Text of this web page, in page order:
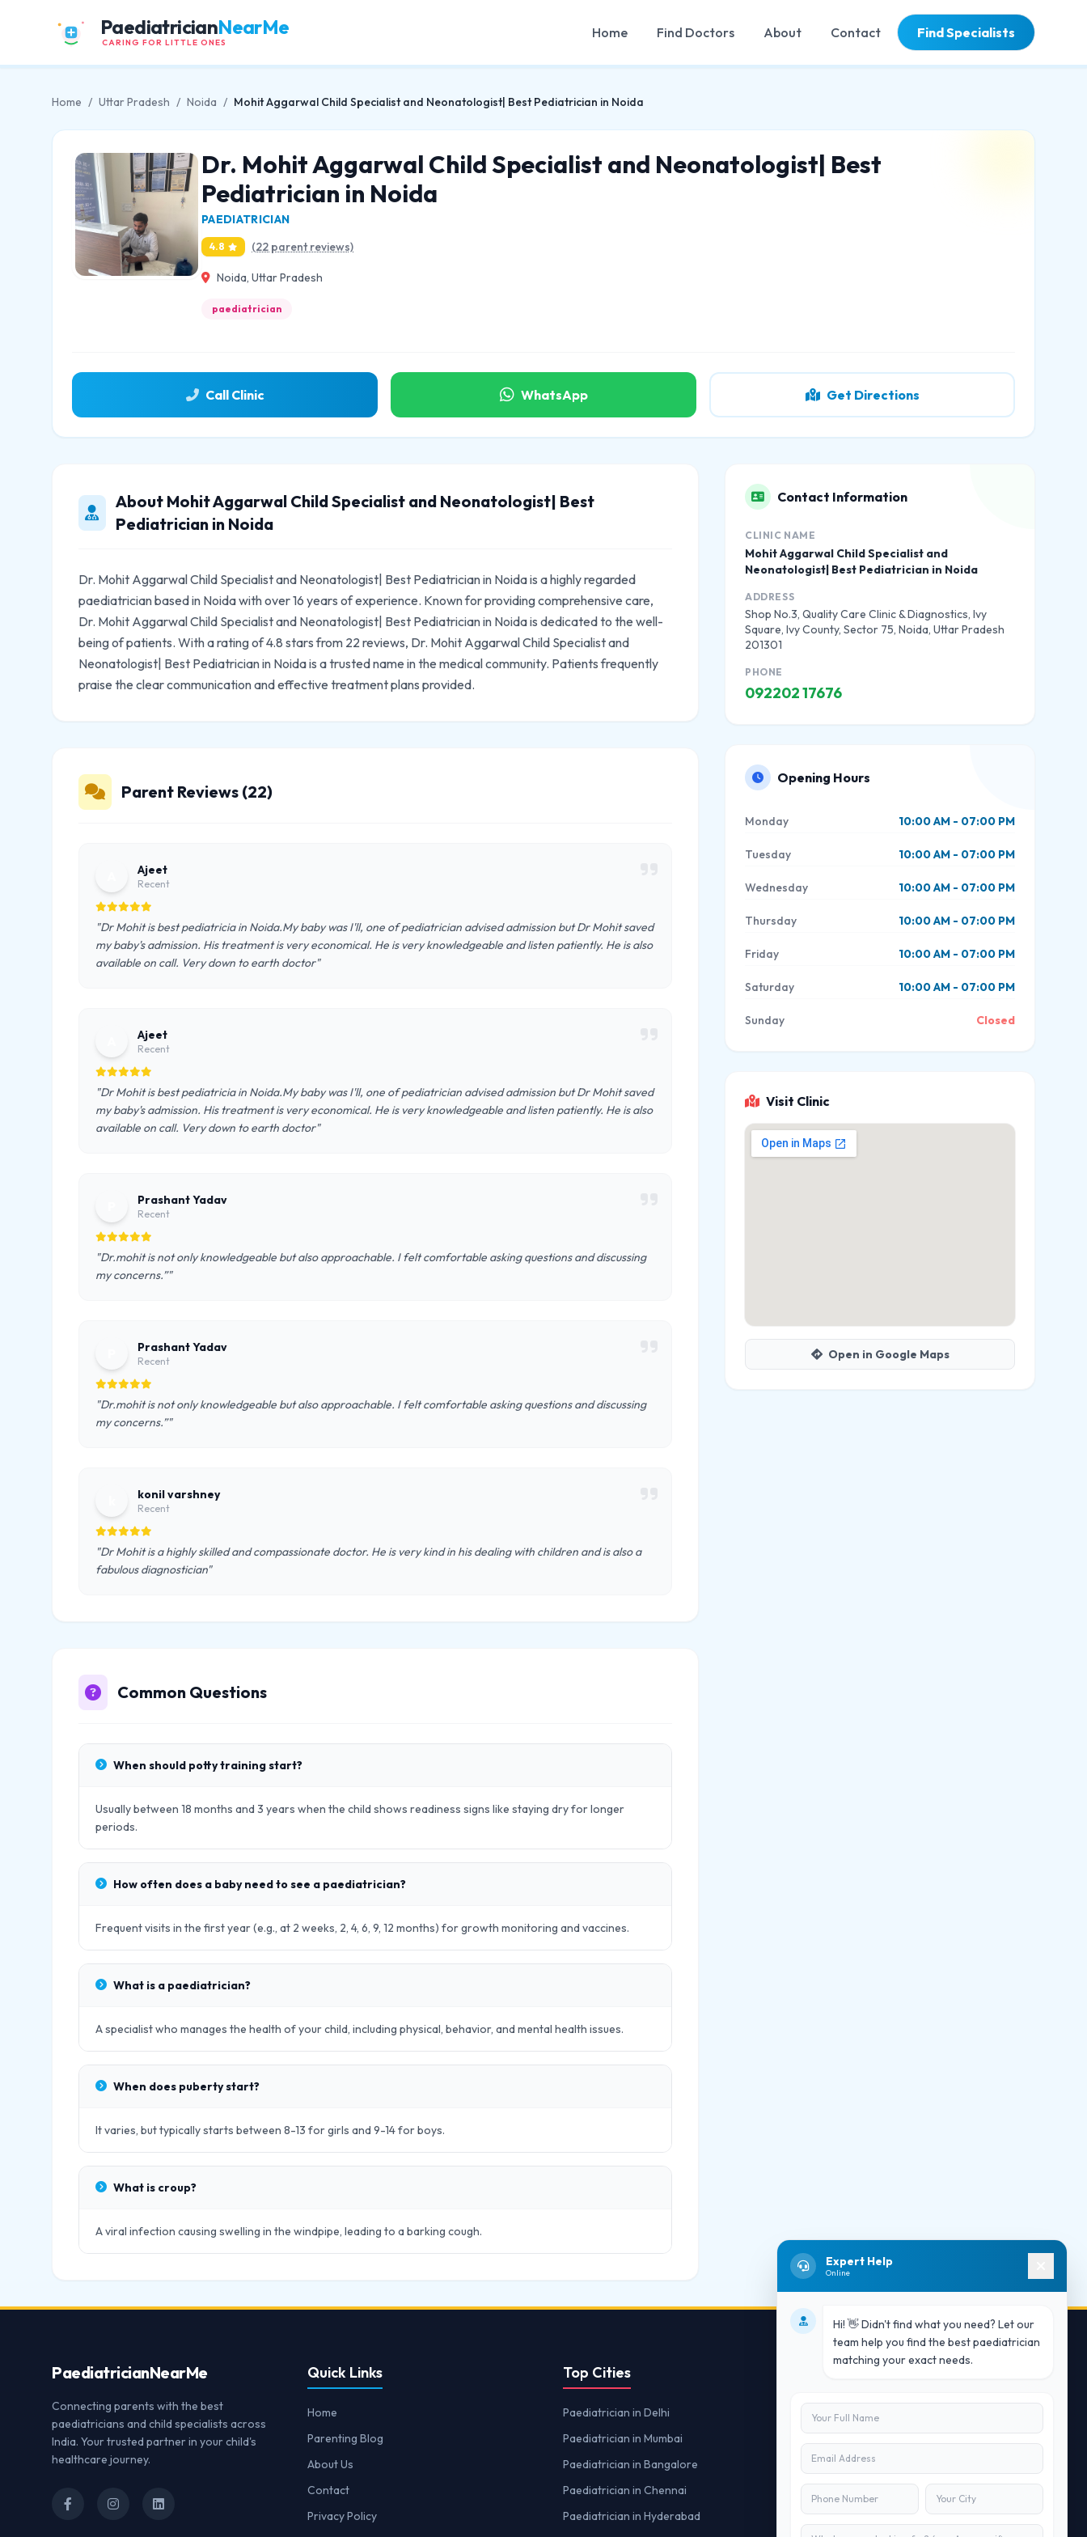
PaediatricianNearMe
CARING FOR LITTLE ONES
Home Find Doctors About Contact Find Specialists
Home / Uttar Pradesh / Noida / Mohit Aggarwal Child Specialist and Neonatologist| Best Pediatrician in Noida
Dr. Mohit Aggarwal Child Specialist and Neonatologist| Best
Pediatrician in Noida
PAEDIATRICIAN
4.8 (22 parent reviews)
Noida, Uttar Pradesh
paediatrician
Call Clinic WhatsApp Get Directions
About Mohit Aggarwal Child Specialist and Neonatologist| Best
Pediatrician in Noida
Dr. Mohit Aggarwal Child Specialist and Neonatologist| Best Pediatrician in Noida is a highly regarded
paediatrician based in Noida with over 16 years of experience. Known for providing comprehensive care,
Dr. Mohit Aggarwal Child Specialist and Neonatologist| Best Pediatrician in Noida is dedicated to the well-
being of patients. With a rating of 4.8 stars from 22 reviews, Dr. Mohit Aggarwal Child Specialist and
Neonatologist| Best Pediatrician in Noida is a trusted name in the medical community. Patients frequently
praise the clear communication and effective treatment plans provided.
Parent Reviews (22)
Ajeet
Recent
"Dr Mohit is best pediatricia in Noida.My baby was I'll, one of pediatrician advised admission but Dr Mohit saved
my baby's admission. His treatment is very economical. He is very knowledgeable and listen patiently. He is also
available on call. Very down to earth doctor"
Ajeet
Recent
"Dr Mohit is best pediatricia in Noida.My baby was I'll, one of pediatrician advised admission but Dr Mohit saved
my baby's admission. His treatment is very economical. He is very knowledgeable and listen patiently. He is also
available on call. Very down to earth doctor"
Prashant Yadav
Recent
"Dr.mohit is not only knowledgeable but also approachable. I felt comfortable asking questions and discussing
my concerns.”"
Prashant Yadav
Recent
"Dr.mohit is not only knowledgeable but also approachable. I felt comfortable asking questions and discussing
my concerns.”"
konil varshney
Recent
"Dr Mohit is a highly skilled and compassionate doctor. He is very kind in his dealing with children and is also a
fabulous diagnostician"
Common Questions
When should potty training start?
Usually between 18 months and 3 years when the child shows readiness signs like staying dry for longer
periods.
How often does a baby need to see a paediatrician?
Frequent visits in the first year (e.g., at 2 weeks, 2, 4, 6, 9, 12 months) for growth monitoring and vaccines.
What is a paediatrician?
A specialist who manages the health of your child, including physical, behavior, and mental health issues.
When does puberty start?
It varies, but typically starts between 8-13 for girls and 9-14 for boys.
What is croup?
A viral infection causing swelling in the windpipe, leading to a barking cough.
Contact Information
CLINIC NAME
Mohit Aggarwal Child Specialist and
Neonatologist| Best Pediatrician in Noida
ADDRESS
Shop No.3, Quality Care Clinic & Diagnostics, Ivy
Square, Ivy County, Sector 75, Noida, Uttar Pradesh
201301
PHONE
092202 17676
Opening Hours
Monday 10:00 AM - 07:00 PM
Tuesday 10:00 AM - 07:00 PM
Wednesday 10:00 AM - 07:00 PM
Thursday 10:00 AM - 07:00 PM
Friday 10:00 AM - 07:00 PM
Saturday 10:00 AM - 07:00 PM
Sunday Closed
Visit Clinic
Open in Google Maps
PaediatricianNearMe
Connecting parents with the best
paediatricians and child specialists across
India. Your trusted partner in your child's
healthcare journey.
Quick Links
Home
Parenting Blog
About Us
Contact
Privacy Policy
Top Cities
Paediatrician in Delhi
Paediatrician in Mumbai
Paediatrician in Bangalore
Paediatrician in Chennai
Paediatrician in Hyderabad
Contact Us
+91 7840880088
C-11, 202, C Block, Sector 10, Noida,
Uttar Pradesh 201301
Expert Help
Online
Hi! 👋 Didn't find what you need? Let our
team help you find the best paediatrician
matching your exact needs.